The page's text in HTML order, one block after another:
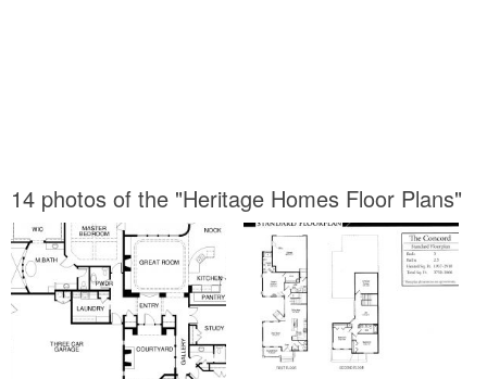
14 photos of the "Heritage Homes Floor Plans"